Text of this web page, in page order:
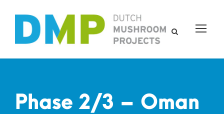
Phase 2/3 – Oman